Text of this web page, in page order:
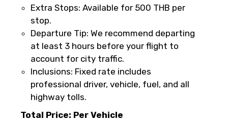
refund.
Learn more about cancellations
Extra Stops: Available for 500 THB per
stop.
Departure Tip: We recommend departing
at least 3 hours before your flight to
account for city traffic.
Inclusions: Fixed rate includes
professional driver, vehicle, fuel, and all
highway tolls.
Total Price: Per Vehicle